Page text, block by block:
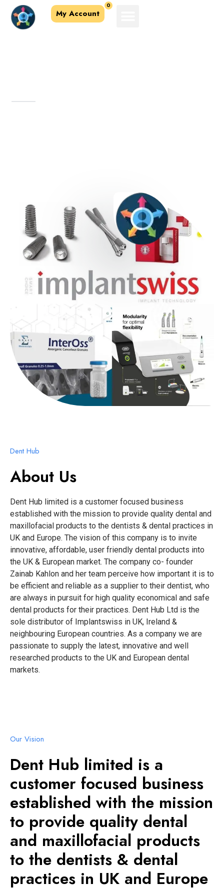
My Account
0
Dent Hub
About Us
Dent Hub limited is a customer focused business
established with the mission to provide quality dental and
maxillofacial products to the dentists & dental practices in
UK and Europe. The vision of this company is to invite
innovative, affordable, user friendly dental products into
the UK & European market. The company co- founder
Zainab Kahlon and her team perceive how important it is to
be efficient and reliable as a supplier to their dentist, who
are always in pursuit for high quality economical and safe
dental products for their practices. Dent Hub Ltd is the
sole distributor of Implantswiss in UK, Ireland &
neighbouring European countries. As a company we are
passionate to supply the latest, innovative and well
researched products to the UK and European dental
markets.
Our Vision
Dent Hub limited is a
customer focused business
established with the mission
to provide quality dental
and maxillofacial products
to the dentists & dental
practices in UK and Europe